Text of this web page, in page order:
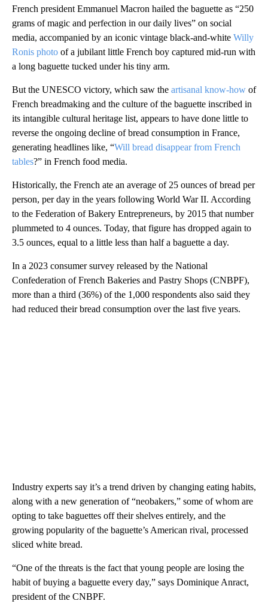
French president Emmanuel Macron hailed the baguette as “250
grams of magic and perfection in our daily lives” on social
media, accompanied by an iconic vintage black-and-white Willy
Ronis photo of a jubilant little French boy captured mid-run with
a long baguette tucked under his tiny arm.
But the UNESCO victory, which saw the artisanal know-how of
French breadmaking and the culture of the baguette inscribed in
its intangible cultural heritage list, appears to have done little to
reverse the ongoing decline of bread consumption in France,
generating headlines like, “Will bread disappear from French
tables?” in French food media.
Historically, the French ate an average of 25 ounces of bread per
person, per day in the years following World War II. According
to the Federation of Bakery Entrepreneurs, by 2015 that number
plummeted to 4 ounces. Today, that figure has dropped again to
3.5 ounces, equal to a little less than half a baguette a day.
In a 2023 consumer survey released by the National
Confederation of French Bakeries and Pastry Shops (CNBPF),
more than a third (36%) of the 1,000 respondents also said they
had reduced their bread consumption over the last five years.
Industry experts say it’s a trend driven by changing eating habits,
along with a new generation of “neobakers,” some of whom are
opting to take baguettes off their shelves entirely, and the
growing popularity of the baguette’s American rival, processed
sliced white bread.
“One of the threats is the fact that young people are losing the
habit of buying a baguette every day,” says Dominique Anract,
president of the CNBPF.